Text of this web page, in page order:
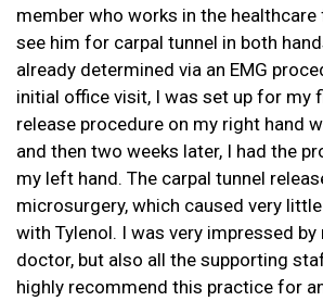
member who works in the healthcare
see him for carpal tunnel in both
already determined via an EMG
initial office visit, I was set up for my
release procedure on my right hand
and then two weeks later, I had the
my left hand. The carpal tunnel
microsurgery, which caused very
with Tylenol. I was very impressed by
doctor, but also all the supporting
highly recommend this practice for